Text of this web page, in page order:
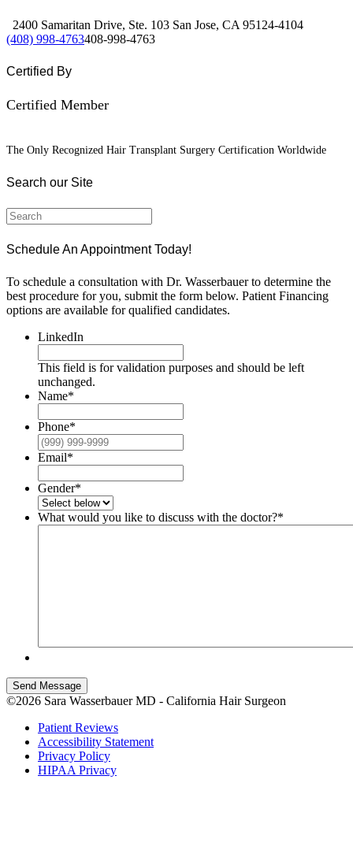
2400 Samaritan Drive, Ste. 103 San Jose, CA 95124-4104
(408) 998-4763408-998-4763
Certified By
Certified Member
The Only Recognized Hair Transplant Surgery Certification Worldwide
Search our Site
Schedule An Appointment Today!
To schedule a consultation with Dr. Wasserbauer to determine the
best procedure for you, submit the form below. Patient Financing
options are available for qualified candidates.
LinkedIn
This field is for validation purposes and should be left
unchanged.
Name*
Phone*
Email*
Gender*
What would you like to discuss with the doctor?*
Send Message
©2026 Sara Wasserbauer MD - California Hair Surgeon
Patient Reviews
Accessibility Statement
Privacy Policy
HIPAA Privacy